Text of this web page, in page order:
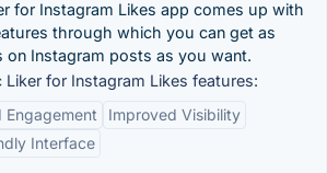
for Instagram Likes app comes up with
through which you can get as
on Instagram posts as you want.
Liker for Instagram Likes features:
Engagement
Improved Visibility
Interface